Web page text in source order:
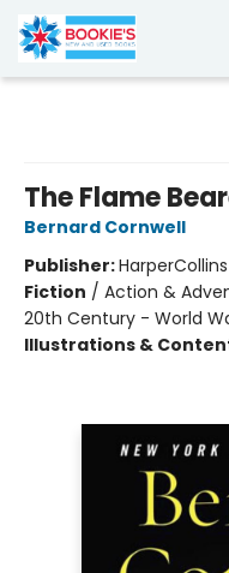
The Flame
Bernard Cornwell
Publisher:HarperCollins
Fiction / Action &
20th Century - World
Illustrations &